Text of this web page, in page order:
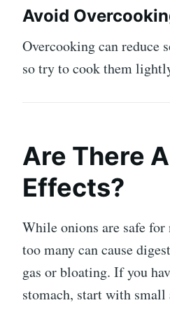
Avoid
Overcooking can reduce
so try to cook them
Are There
Effects?
While onions are safe
too many can cause
gas or bloating. If you
stomach, start with small